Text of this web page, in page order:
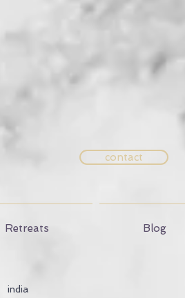
Retreats Blog
contact
india